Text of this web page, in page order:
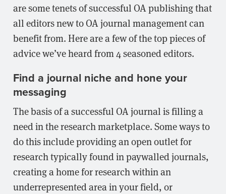
are some tenets of successful OA publishing that
all editors new to OA journal management can
benefit from. Here are a few of the top pieces of
advice we’ve heard from 4 seasoned editors.
Find a journal niche and hone your
messaging
The basis of a successful OA journal is filling a
need in the research marketplace. Some ways to
do this include providing an open outlet for
research typically found in paywalled journals,
creating a home for research within an
underrepresented area in your field, or